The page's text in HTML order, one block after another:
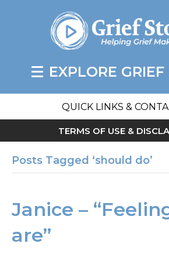
EXPLORE GRIEF
QUICK LINKS &
TERMS OF USE &
Posts Tagged ‘should do’
Janice –
are”